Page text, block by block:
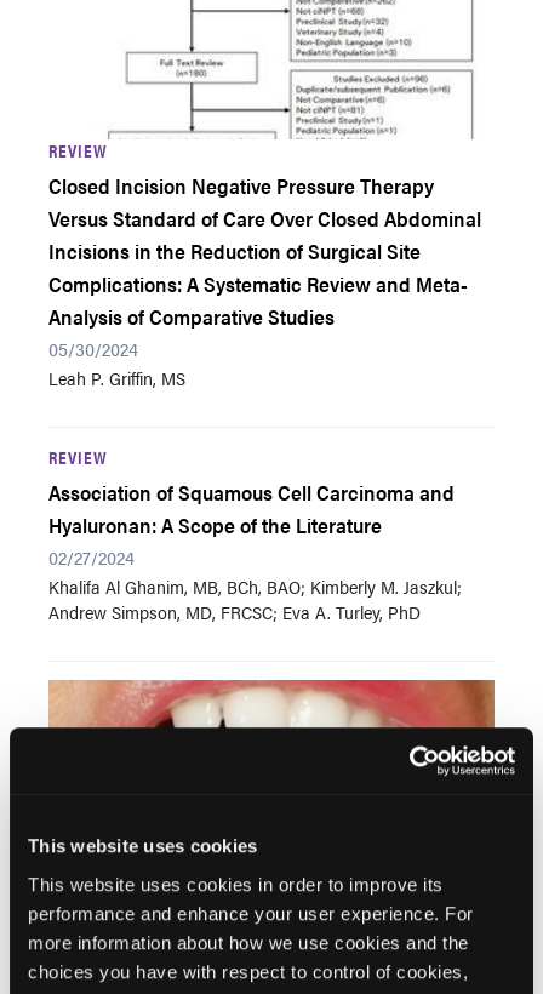
This website uses cookies
This website uses cookies in order to improve its
performance and enhance your user experience. For
more information about how we use cookies and the
choices you have with respect to control of cookies,
REVIEW
Closed Incision Negative Pressure Therapy
Versus Standard of Care Over Closed Abdominal
Incisions in the Reduction of Surgical Site
Complications: A Systematic Review and Meta-
Analysis of Comparative Studies
05/30/2024
Leah P. Griffin, MS
REVIEW
Association of Squamous Cell Carcinoma and
Hyaluronan: A Scope of the Literature
02/27/2024
Khalifa Al Ghanim, MB, BCh, BAO; Kimberly M. Jaszkul;
Andrew Simpson, MD, FRCSC; Eva A. Turley, PhD
REVIEW
Buccal Fat Pad Herniation, Repositioning Versus